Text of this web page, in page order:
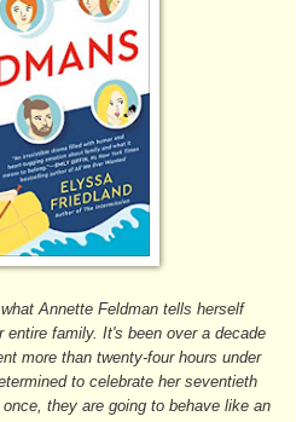
Annette Feldman tells herself
entire family. It's been over a decade
more than twenty-four hours under
to celebrate her seventieth
they are going to behave like an